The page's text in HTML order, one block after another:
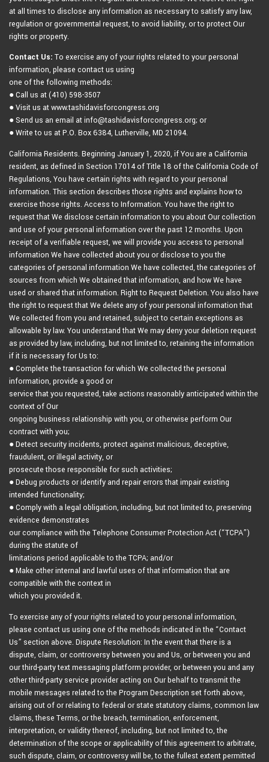
at all times to disclose any information as necessary to satisfy any law,
regulation or governmental request, to avoid liability, or to protect Our
rights or property.
Contact Us: To exercise any of your rights related to your personal
information, please contact us using
one of the following methods:
● Call us at (410) 598-3507
● Visit us at www.tashidavisforcongress.org
● Send us an email at info@tashidavisforcongress.org; or
● Write to us at P.O. Box 6384, Lutherville, MD 21094.
California Residents. Beginning January 1, 2020, if You are a California
resident, as defined in Section 17014 of Title 18 of the California Code of
Regulations, You have certain rights with regard to your personal
information. This section describes those rights and explains how to
exercise those rights. Access to Information. You have the right to
request that We disclose certain information to you about Our collection
and use of your personal information over the past 12 months. Upon
receipt of a verifiable request, we will provide you access to personal
information We have collected about you or disclose to you the
categories of personal information We have collected, the categories of
sources from which We obtained that information, and how We have
used or shared that information. Right to Request Deletion. You also have
the right to request that We delete any of your personal information that
We collected from you and retained, subject to certain exceptions as
allowable by law. You understand that We may deny your deletion request
as provided by law, including, but not limited to, retaining the information
if it is necessary for Us to:
● Complete the transaction for which We collected the personal
information, provide a good or
service that you requested, take actions reasonably anticipated within the
context of Our
ongoing business relationship with you, or otherwise perform Our
contract with you;
● Detect security incidents, protect against malicious, deceptive,
fraudulent, or illegal activity, or
prosecute those responsible for such activities;
● Debug products or identify and repair errors that impair existing
intended functionality;
● Comply with a legal obligation, including, but not limited to, preserving
evidence demonstrates
our compliance with the Telephone Consumer Protection Act (“TCPA”)
during the statute of
limitations period applicable to the TCPA; and/or
● Make other internal and lawful uses of that information that are
compatible with the context in
which you provided it.
To exercise any of your rights related to your personal information,
please contact us using one of the methods indicated in the “Contact
Us” section above. Dispute Resolution: In the event that there is a
dispute, claim, or controversy between you and Us, or between you and
our third-party text messaging platform provider, or between you and any
other third-party service provider acting on Our behalf to transmit the
mobile messages related to the Program Description set forth above,
arising out of or relating to federal or state statutory claims, common law
claims, these Terms, or the breach, termination, enforcement,
interpretation, or validity thereof, including, but not limited to, the
determination of the scope or applicability of this agreement to arbitrate,
such dispute, claim, or controversy will be, to the fullest extent permitted